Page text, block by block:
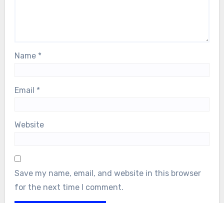
Name *
Email *
Website
Save my name, email, and website in this browser
for the next time I comment.